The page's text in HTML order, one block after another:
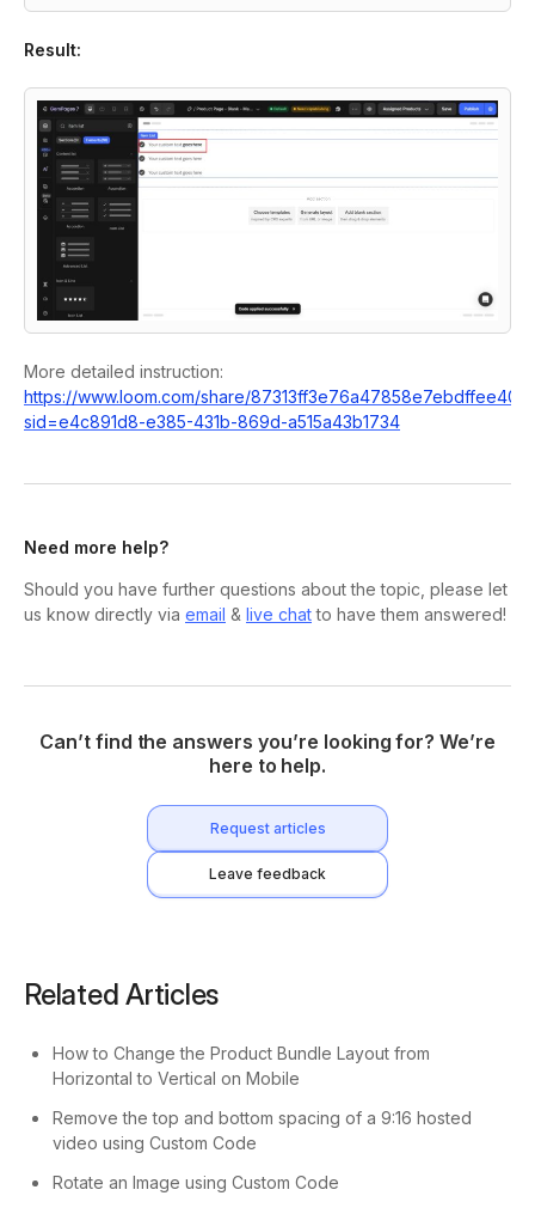
Result:
More detailed instruction:
https://www.loom.com/share/
sid=e4c891d8-e385-431b-869d-a515a43b1734
Need more help?
Should you have further questions about the topic, please let
us know directly via email & live chatto have them answered!
Can’t find the answers you’re looking for? We’re
here to help.
Request articles
Leave feedback
Related Articles
How to Change the Product Bundle Layout from
Horizontal to Vertical on Mobile
Remove the top and bottom spacing of a 9:16 hosted
video using Custom Code
Rotate an Image using Custom Code